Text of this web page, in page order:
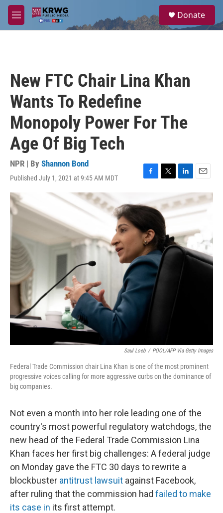
Skip to main content
M
e
a
Donate
New FTC Chair Lina Khan
Wants To Redefine
Monopoly Power For The
Age Of Big Tech
NPR | By Shannon Bond
Published July 1, 2021 at 9:45 AM MDT
F
c
e
o
k
T
i
t
t
e
L
n
k
e
I
n
E
m
i
Saul Loeb / POOL/AFP Via Getty Images
Federal Trade Commission chair Lina Khan is one of the most prominent
progressive voices calling for more aggressive curbs on the dominance of
big companies.
Not even a month into her role leading one of the
country's most powerful regulatory watchdogs, the
new head of the Federal Trade Commission Lina
Khan faces her first big challenges: A federal judge
on Monday gave the FTC 30 days to rewrite a
blockbuster antitrust lawsuit against Facebook,
after ruling that the commission had failed to make
its case in its first attempt.